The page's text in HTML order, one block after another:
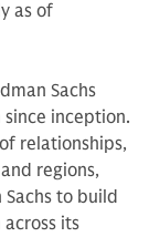
as of
Sachs
inception.
relationships,
regions,
to build
its